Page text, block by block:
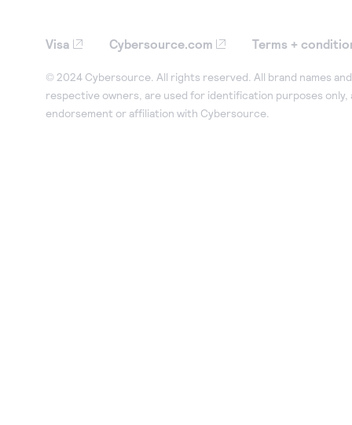
Visa Cybersource.com Terms +
© 2024 Cybersource. All rights reserved. All brand names
respective owners, are used for identification purposes only,
endorsement or affiliation with Cybersource.